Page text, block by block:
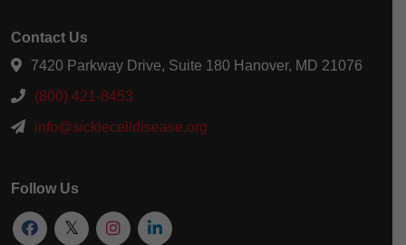
Contact Us
7420 Parkway Drive, Suite 180 Hanover, MD 21076
(800) 421-8453
info@sicklecelldisease.org
Follow Us